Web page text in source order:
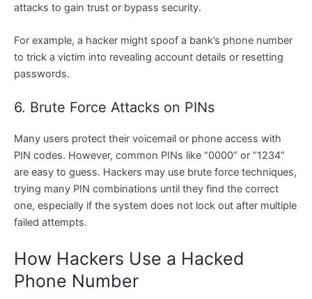
attacks to gain trust or bypass security.
For example, a hacker might spoof a bank’s phone number
to trick a victim into revealing account details or resetting
passwords.
6. Brute Force Attacks on PINs
Many users protect their voicemail or phone access with
PIN codes. However, common PINs like “0000” or “1234”
are easy to guess. Hackers may use brute force techniques,
trying many PIN combinations until they find the correct
one, especially if the system does not lock out after multiple
failed attempts.
How Hackers Use a Hacked
Phone Number